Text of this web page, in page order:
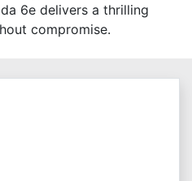
6e delivers a thrilling
compromise.